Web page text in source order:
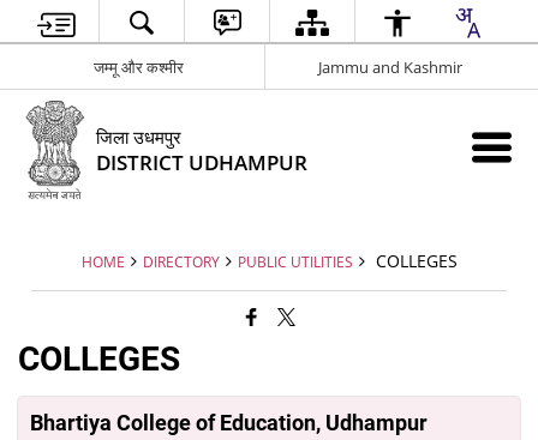
जम्मू और कश्मीर Jammu and Kashmir
जिला उधमपुर
DISTRICT UDHAMPUR
HOME DIRECTORY PUBLIC UTILITIES COLLEGES
COLLEGES
Bhartiya College of Education, Udhampur